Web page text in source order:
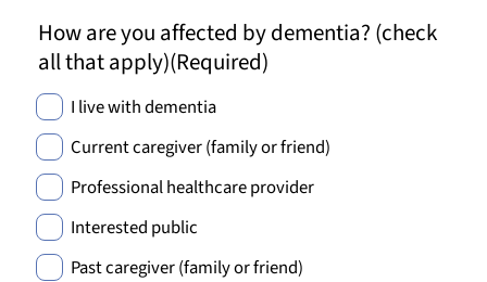
How are you affected by dementia? (check
all that apply)(Required)
I live with dementia
Current caregiver (family or friend)
Professional healthcare provider
Interested public
Past caregiver (family or friend)